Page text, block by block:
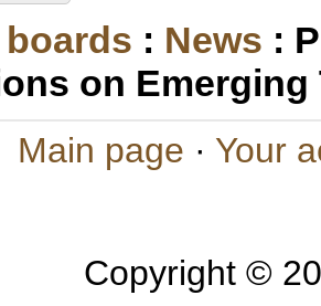
boards : News :
on
Main page · Your
Copyright ©